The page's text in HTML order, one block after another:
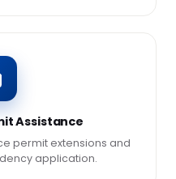
Assistance
permit extensions and
application.